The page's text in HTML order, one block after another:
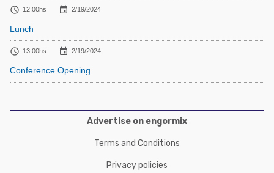
 12:00hs  2/19/2024
Lunch
 13:00hs  2/19/2024
Conference Opening
Advertise on engormix
Terms and Conditions
Privacy policies